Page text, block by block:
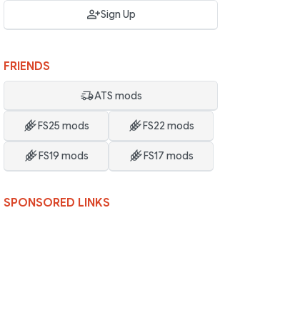
Sign Up
FRIENDS
ATS mods
FS25 mods FS22 mods
FS19 mods FS17 mods
SPONSORED LINKS